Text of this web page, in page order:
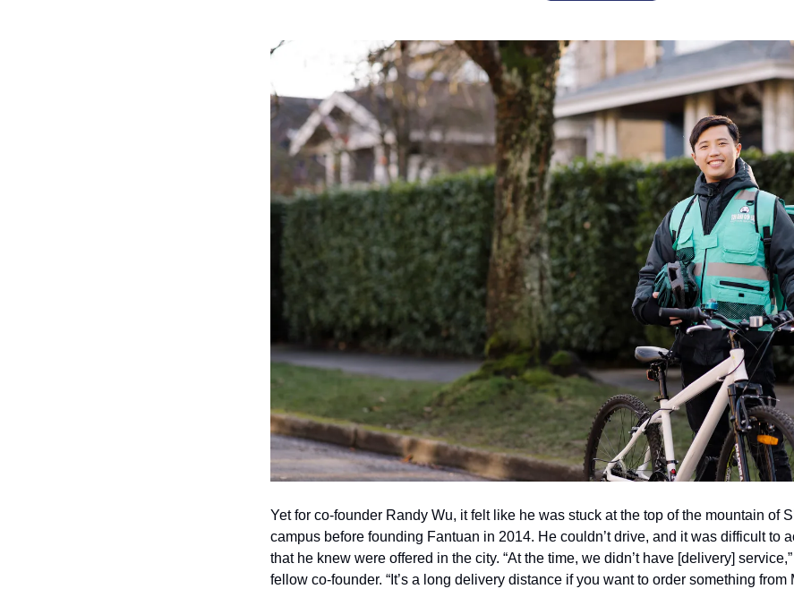
Yet for co-founder Randy Wu, it felt like he was stuck at the top of the mountain of
campus before founding Fantuan in 2014. He couldn’t drive, and it was difficult to
that he knew were offered in the city. “At the time, we didn’t have [delivery]
fellow co-founder. “It’s a long delivery distance if you want to order something from